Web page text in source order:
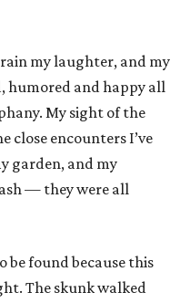
my laughter, and my
humored and happy all
My sight of the
close encounters I’ve
garden, and my
— they were all
be found because this
The skunk walked